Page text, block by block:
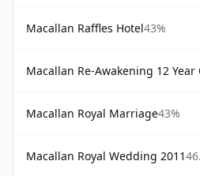
Macallan Raffles Hotel43%
Macallan Re-Awakening 12 Year
Macallan Royal Marriage43%
Macallan Royal Wedding 2011